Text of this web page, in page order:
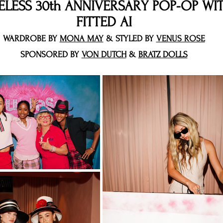
30th ANNIVERSARY POP-OP
FITTED AI
WARDROBE BY MONA MAY & STYLED BY VENUS ROSE
SPONSORED BY VON DUTCH& BRATZ DOLLS